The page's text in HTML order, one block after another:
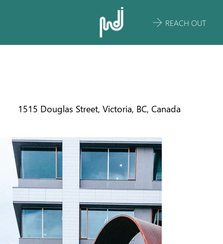
REACH OUT
1515 Douglas Street, Victoria, BC, Canada